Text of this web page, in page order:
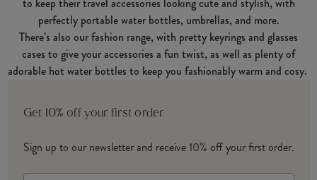
perfectly portable water bottles, umbrellas, and more.
There’s also our fashion range, with pretty keyrings and glasses
cases to give your accessories a fun twist, as well as plenty of
adorable hot water bottles to keep you fashionably warm and cosy.
Get 10% off your first order
Sign up to our newsletter and receive 10% off your first order.